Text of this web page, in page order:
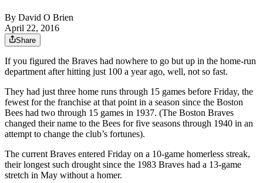
By David O Brien
April 22, 2016
Share
If you figured the Braves had nowhere to go but up in the home-run
department after hitting just 100 a year ago, well, not so fast.
They had just three home runs through 15 games before Friday, the
fewest for the franchise at that point in a season since the Boston
Bees had two through 15 games in 1937. (The Boston Braves
changed their name to the Bees for five seasons through 1940 in an
attempt to change the club’s fortunes).
The current Braves entered Friday on a 10-game homerless streak,
their longest such drought since the 1983 Braves had a 13-game
stretch in May without a homer.